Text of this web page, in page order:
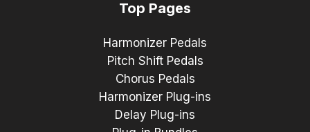
Top Pages
Harmonizer Pedals
Pitch Shift Pedals
Chorus Pedals
Harmonizer Plug-ins
Delay Plug-ins